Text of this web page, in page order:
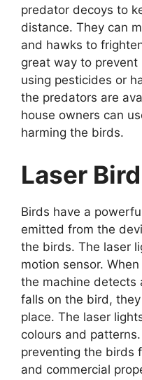
predator decoys to
distance. They can
and hawks to
great way to
using pesticides or
the predators are
house owners can
harming the birds.
Laser
Birds have a
emitted from the
the birds. The laser
motion sensor.
the machine detects
falls on the bird,
place. The laser
colours and
preventing the birds
and commercial